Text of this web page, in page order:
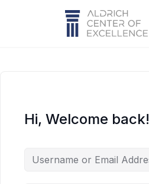
Hi, Welcome back!